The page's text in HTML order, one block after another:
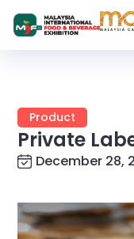
Product
Private
December 28,